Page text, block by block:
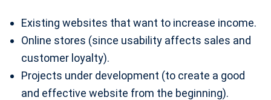
Existing websites that want to increase income.
Online stores (since usability affects sales and
customer loyalty).
Projects under development (to create a good
and effective website from the beginning).